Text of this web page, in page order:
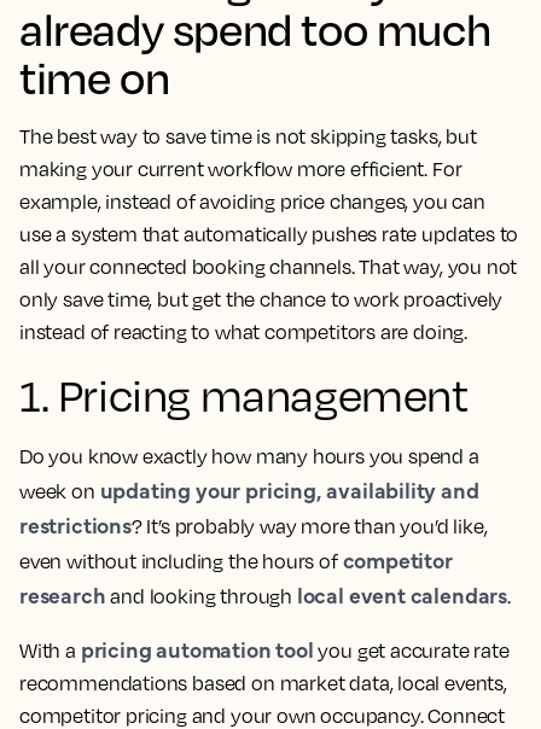
already spend too much
time on
The best way to save time is not skipping tasks, but
making your current workflow more efficient. For
example, instead of avoiding price changes, you can
use a system that automatically pushes rate updates to
all your connected booking channels. That way, you not
only save time, but get the chance to work proactively
instead of reacting to what competitors are doing.
1. Pricing management
Do you know exactly how many hours you spend a
week on updating your pricing, availability and
restrictions? It’s probably way more than you’d like,
even without including the hours of competitor
research and looking through local event calendars.
With a pricing automation toolyou get accurate rate
recommendations based on market data, local events,
competitor pricing and your own occupancy. Connect